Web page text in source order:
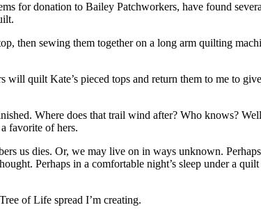
for donation to Bailey Patchworkers, have found
then sewing them together on a long arm quilting
quilt Kate’s pieced tops and return them to me to
Where does that trail wind after? Who knows?
favorite of hers.
us dies. Or, we may live on in ways unknown.
Perhaps in a comfortable night’s sleep under a
of Life spread I’m creating.